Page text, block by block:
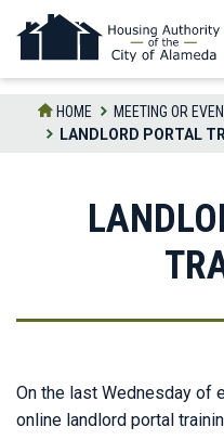
the
HOME
MEETING OR
LANDLORD PORTAL
On the last Wednesday of
online landlord portal